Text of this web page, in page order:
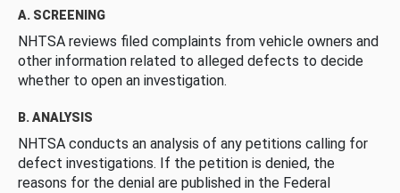
A. SCREENING
NHTSA reviews filed complaints from vehicle owners and
other information related to alleged defects to decide
whether to open an investigation.
B. ANALYSIS
NHTSA conducts an analysis of any petitions calling for
defect investigations. If the petition is denied, the
reasons for the denial are published in the Federal